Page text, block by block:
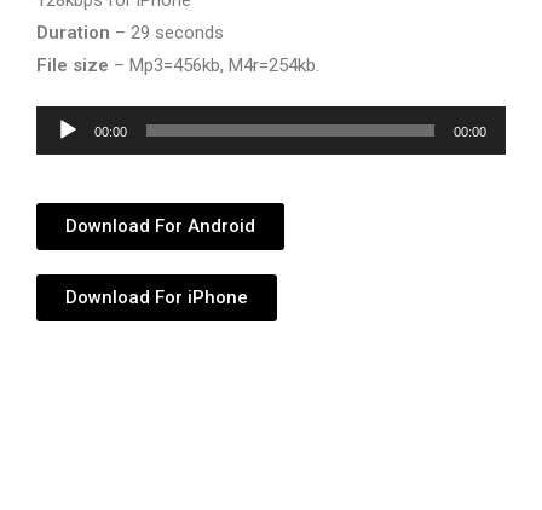
Duration – 29 seconds
File size – Mp3=456kb, M4r=254kb.
Audio
Player
00:00 00:00
Download For Android
Download For iPhone